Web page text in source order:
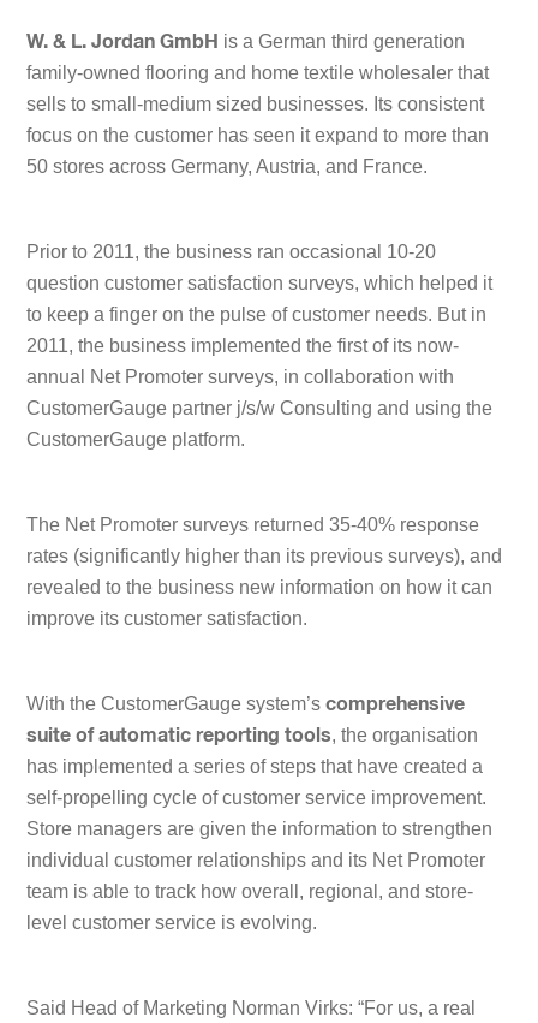
W. & L. Jordan GmbH is a German third generation
family-owned flooring and home textile wholesaler that
sells to small-medium sized businesses. Its consistent
focus on the customer has seen it expand to more than
50 stores across Germany, Austria, and France.
Prior to 2011, the business ran occasional 10-20
question customer satisfaction surveys, which helped it
to keep a finger on the pulse of customer needs. But in
2011, the business implemented the first of its now-
annual Net Promoter surveys, in collaboration with
CustomerGauge partner j/s/w Consulting and using the
CustomerGauge platform.
The Net Promoter surveys returned 35-40% response
rates (significantly higher than its previous surveys), and
revealed to the business new information on how it can
improve its customer satisfaction.
With the CustomerGauge system’scomprehensive
suite of automatic reporting tools, the organisation
has implemented a series of steps that have created a
self-propelling cycle of customer service improvement.
Store managers are given the information to strengthen
individual customer relationships and its Net Promoter
team is able to track how overall, regional, and store-
level customer service is evolving.
Said Head of Marketing Norman Virks: “For us, a real